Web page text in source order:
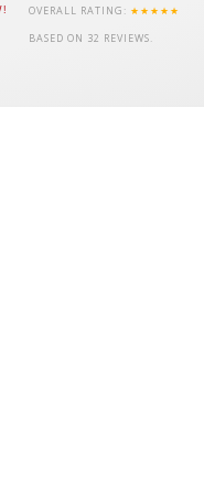
OVERALL RATING: ★★★★★
BASED ON 32 REVIEWS.